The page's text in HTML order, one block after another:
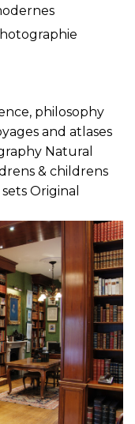
philosophy
and atlases
Natural
& childrens
Original